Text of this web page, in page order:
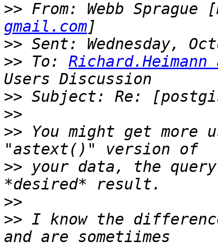
>> From: Webb
gmail.com
>>
>> To:
>>
>>
>> You might get
>> your data, the
>>
>> I know the